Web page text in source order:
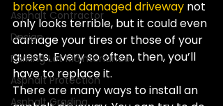
Asphalt Contractor
Design
Parking Lot Maintenance
Asphalt Protection
Asphalt Grading
broken and damaged driveway not
only looks terrible, but it could even
damage your tires or those of your
guests. Every so often, then, you’ll
have to replace it.
There are many ways to install an